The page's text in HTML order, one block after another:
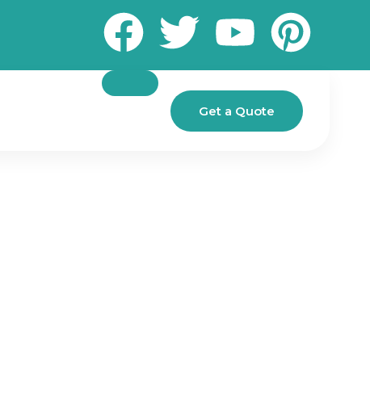
Get a Quote